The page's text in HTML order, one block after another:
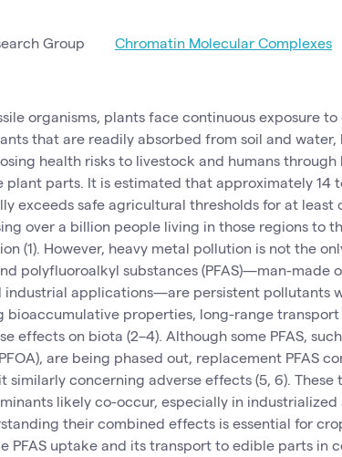
Group Chromatin Molecular Complexes
organisms, plants face continuous exposure
that are readily absorbed from soil and
health risks to livestock and humans
plant parts. It is estimated that approximately 14
exceeds safe agricultural thresholds for at least
over a billion people living in those regions to
(1). However, heavy metal pollution is not the
polyfluoroalkyl substances (PFAS)—man-made
industrial applications—are persistent pollutants
bioaccumulative properties, long-range
effects on biota (2–4). Although some PFAS,
are being phased out, replacement PFAS
similarly concerning adverse effects (5, 6). These
likely co-occur, especially in industrialized
their combined effects is essential for
PFAS uptake and its transport to edible parts in